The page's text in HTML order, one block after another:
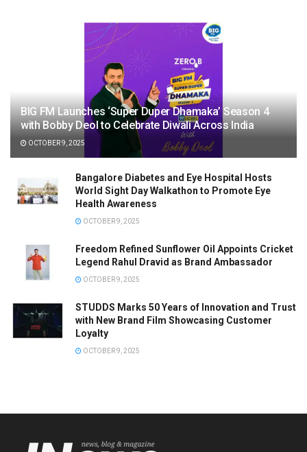
BIG FM Launches ‘Super Duper Dhamaka’ Season 4
with Bobby Deol to Celebrate Diwali Across India
OCTOBER 9, 2025
Bangalore Diabetes and Eye Hospital Hosts
World Sight Day Walkathon to Promote Eye
Health Awareness
OCTOBER 9, 2025
Freedom Refined Sunflower Oil Appoints Cricket
Legend Rahul Dravid as Brand Ambassador
OCTOBER 9, 2025
STUDDS Marks 50 Years of Innovation and Trust
with New Brand Film Showcasing Customer
Loyalty
OCTOBER 9, 2025